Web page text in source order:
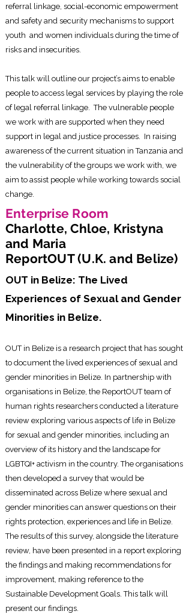
referral linkage, social-economic empowerment
and safety and security mechanisms to support
youth and women individuals during the time of
risks and insecurities.
This talk will outline our project’s aims to enable
people to access legal services by playing the role
of legal referral linkage. The vulnerable people
we work with are supported when they need
support in legal and justice processes. In raising
awareness of the current situation in Tanzania and
the vulnerability of the groups we work with, we
aim to assist people while working towards social
change.
Enterprise Room
Charlotte, Chloe, Kristyna
and Maria
ReportOUT (U.K. and Belize)
OUT in Belize: The Lived
Experiences of Sexual and Gender
Minorities in Belize.
OUT in Belize is a research project that has sought
to document the lived experiences ofsexual and
gender minorities in Belize. In partnership with
organisations in Belize, the ReportOUT team of
human rights researchers conducted a literature
review exploring various aspects of life in Belize
for sexual and gender minorities, including an
overview of its history and the landscape for
LGBTQI+ activism in the country. The organisations
then developed a survey that would be
disseminated across Belize where sexual and
gender minorities can answer questions on their
rights protection, experiences and life in Belize.
The results of this survey, alongside the literature
review, have been presented in a report exploring
the findings and making recommendations for
improvement, making reference to the
Sustainable Development Goals. This talk will
present our findings.